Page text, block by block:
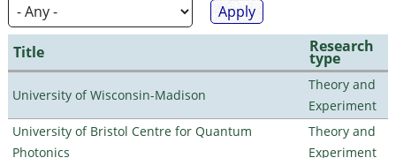
Title Research
type
University of Wisconsin-Madison
Theory and
Experiment
University of Bristol Centre for Quantum
Photonics
Theory and
Experiment